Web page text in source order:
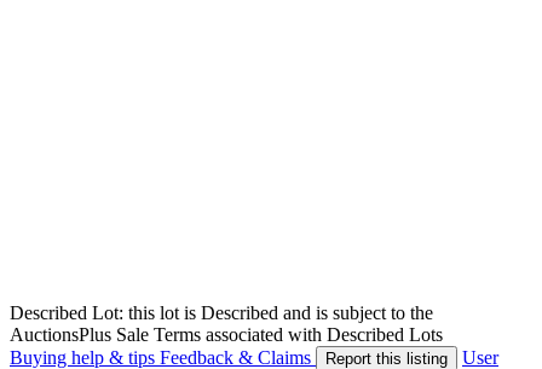
Described Lot: this lot is Described and is subject to the
AuctionsPlus Sale Terms associated with Described Lots
Buying help & tips Feedback & Claims Report this listing
User